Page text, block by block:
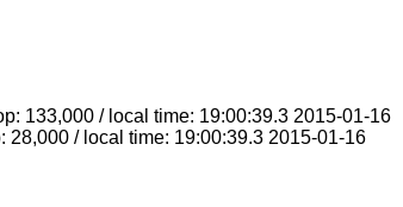
133,000 / local time: 19:00:39.3 2015-01-16
28,000 / local time: 19:00:39.3 2015-01-16